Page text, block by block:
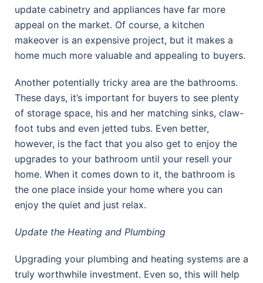
update cabinetry and appliances have far more
appeal on the market. Of course, a kitchen
makeover is an expensive project, but it makes a
home much more valuable and appealing to buyers.
Another potentially tricky area are the bathrooms.
These days, it’s important for buyers to see plenty
of storage space, his and her matching sinks, claw-
foot tubs and even jetted tubs. Even better,
however, is the fact that you also get to enjoy the
upgrades to your bathroom until your resell your
home. When it comes down to it, the bathroom is
the one place inside your home where you can
enjoy the quiet and just relax.
Update the Heating and Plumbing
Upgrading your plumbing and heating systems are a
truly worthwhile investment. Even so, this will help